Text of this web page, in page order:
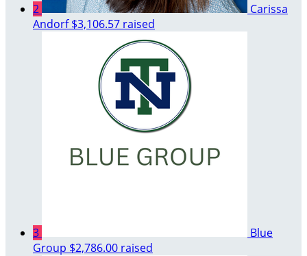
2
Carissa
Andorf $3,106.57 raised
3
Blue
Group $2,786.00 raised